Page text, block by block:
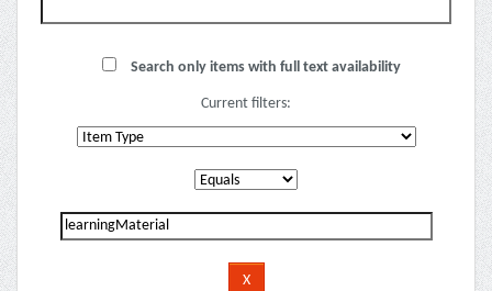
Search only items with full text availability
Current filters: